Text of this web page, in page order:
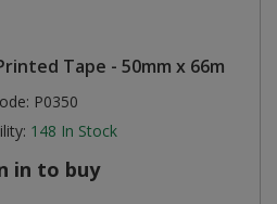
Tape - 50mm x 66m
P0350
148 In Stock
in to buy